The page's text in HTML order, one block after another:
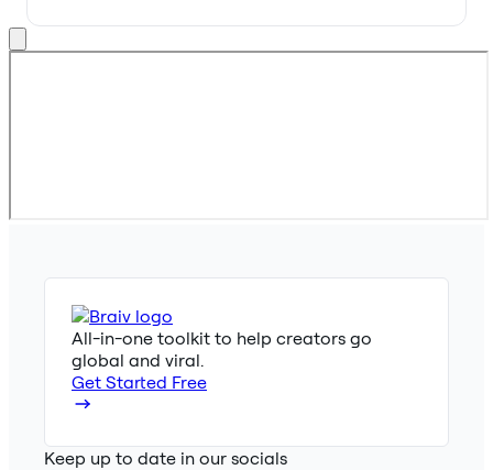
All-in-one toolkit to help creators go
global and viral.
Get Started Free
Keep up to date in our socials